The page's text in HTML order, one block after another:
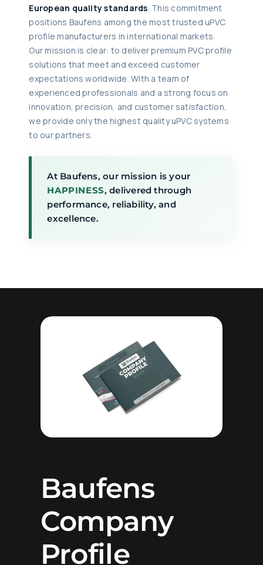
European quality standards . This commitment
positions Baufens among the most trusted uPVC
profile manufacturers in international markets.
Our mission is clear: to deliver premium PVC profile
solutions that meet and exceed customer
expectations worldwide. With a team of
experienced professionals and a strong focus on
innovation, precision, and customer satisfaction,
we provide only the highest quality uPVC systems
to our partners.
At Baufens, our mission is your
HAPPINESS, delivered through
performance, reliability, and
excellence.
Baufens
Company
Profile